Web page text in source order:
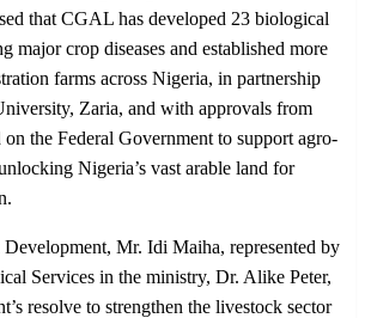
that CGAL has developed 23 biological
major crop diseases and established more
farms across Nigeria, in partnership
Zaria, and with approvals from
the Federal Government to support agro-
Nigeria’s vast arable land for
Mr. Idi Maiha, represented by
Services in the ministry, Dr. Alike Peter,
resolve to strengthen the livestock sector